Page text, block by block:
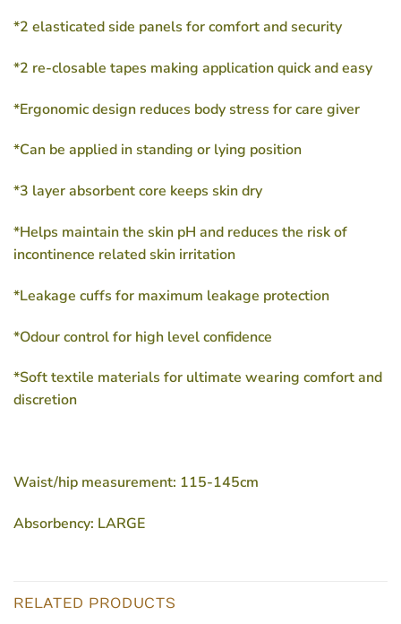
*2 elasticated side panels for comfort and security
*2 re-closable tapes making application quick and easy
*Ergonomic design reduces body stress for care giver
*Can be applied in standing or lying position
*3 layer absorbent core keeps skin dry
*Helps maintain the skin pH and reduces the risk of
incontinence related skin irritation
*Leakage cuffs for maximum leakage protection
*Odour control for high level confidence
*Soft textile materials for ultimate wearing comfort and
discretion
Waist/hip measurement: 115-145cm
Absorbency: LARGE
RELATED PRODUCTS